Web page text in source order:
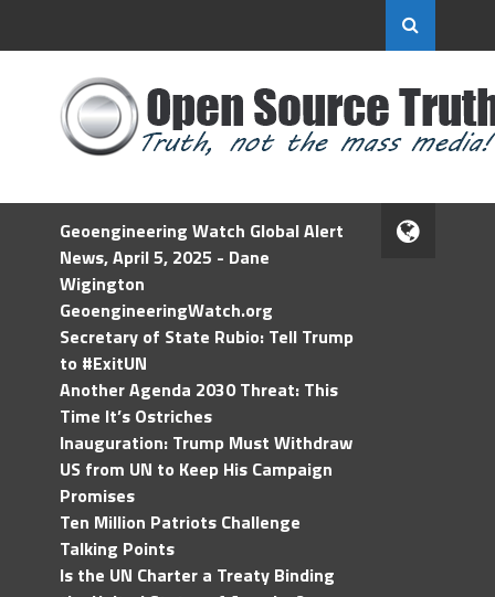
Geoengineering Watch Global Alert
News, April 5, 2025 - Dane
Wigington
GeoengineeringWatch.org
Secretary of State Rubio: Tell Trump
to #ExitUN
Another Agenda 2030 Threat: This
Time It’s Ostriches
Inauguration: Trump Must Withdraw
US from UN to Keep His Campaign
Promises
Ten Million Patriots Challenge
Talking Points
Is the UN Charter a Treaty Binding